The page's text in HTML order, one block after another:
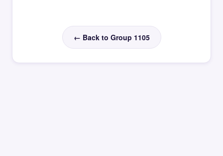
← Back to Group 1105